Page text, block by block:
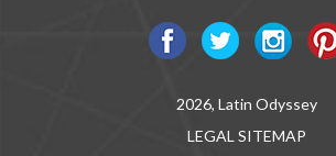
2026, Latin Odyssey
LEGAL SITEMAP